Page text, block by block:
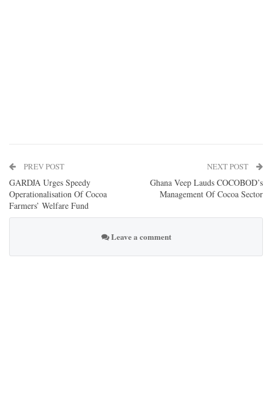
PREV POST
GARDJA Urges Speedy
Operationalisation Of Cocoa
Farmers’ Welfare Fund
NEXT POST
Ghana Veep Lauds COCOBOD’s
Management Of Cocoa Sector
Leave a comment